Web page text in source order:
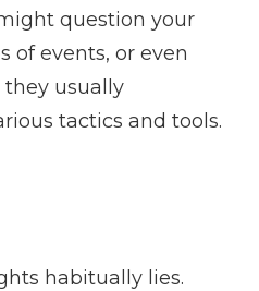
question your
of events, or even
they usually
tactics and tools.
habitually lies.